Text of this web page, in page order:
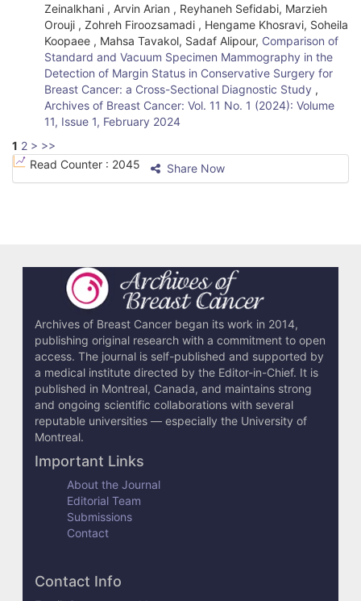
Zeinalkhani , Arvin Arian , Reyhaneh Sefidabi, Marzieh
Orouji , Zohreh Firoozsamadi , Hengame Khosravi, Soheila
Koopaee , Mahsa Tavakol, Sadaf Alipour, Comparison of
Standard and Vacuum Specimen Mammography in the
Detection of Margin Status in Conservative Surgery for
Breast Cancer: a Cross-Sectional Diagnostic Study ,
Archives of Breast Cancer: Vol. 11 No. 1 (2024): Volume
11, Issue 1, February 2024
1 2 > >>
Read Counter : 2045 Share Now
Archives of Breast Cancer began its work in 2014,
publishing original research with a commitment to open
access. The journal is self-published and supported by
a medical institute directed by the Editor-in-Chief. It is
published in Montreal, Canada, and maintains strong
and ongoing scientific collaborations with several
reputable universities — especially the University of
Montreal.
Important Links
About the Journal
Editorial Team
Submissions
Contact
Contact Info